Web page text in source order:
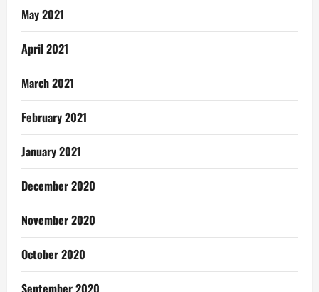
May 2021
April 2021
March 2021
February 2021
January 2021
December 2020
November 2020
October 2020
September 2020